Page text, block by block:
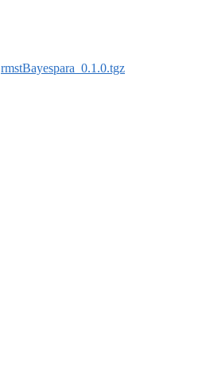
rmstBayespara_0.1.0.tgz